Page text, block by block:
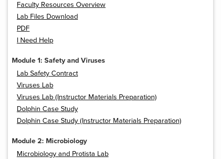
Faculty Resources Overview
Lab Files Download
PDF
I Need Help
Module 1: Safety and Viruses
Lab Safety Contract
Viruses Lab
Viruses Lab (Instructor Materials Preparation)
Dolphin Case Study
Dolphin Case Study (Instructor Materials Preparation)
Module 2: Microbiology
Microbiology and Protista Lab